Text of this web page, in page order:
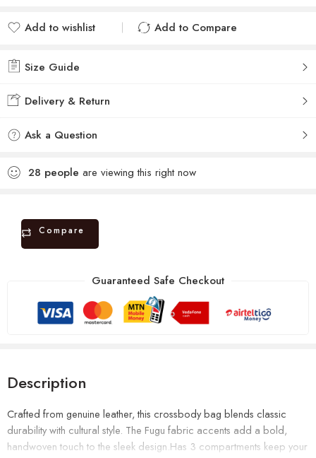
Add to wishlist
Add to Compare
Size Guide
Delivery & Return
Ask a Question
28 people are viewing this right now
Compare
Guaranteed Safe Checkout
Description
Crafted from genuine leather, this crossbody bag blends classic
durability with cultural style. The Fugu fabric accents add a bold,
handwoven touch to the sleek design.Has 3 compartments keep your